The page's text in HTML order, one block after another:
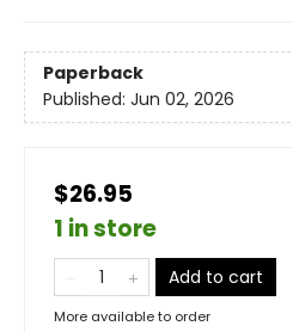
Paperback
Published: Jun 02, 2026
$26.95
1 in store
Add to cart
More available to order